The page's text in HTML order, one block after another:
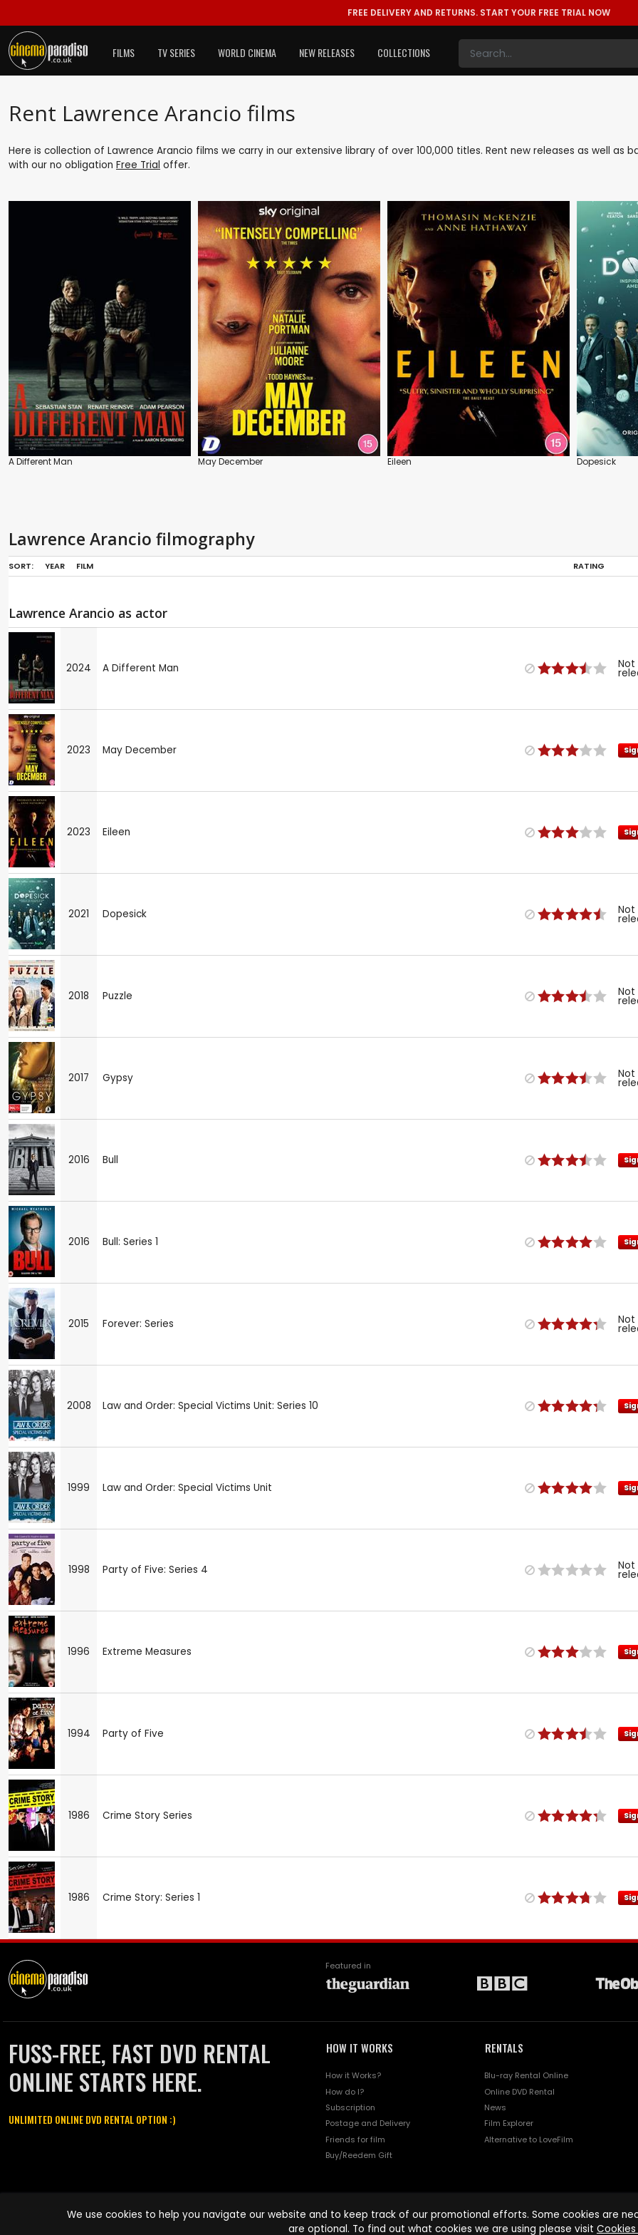
FREE DELIVERY AND RETURNS. START YOUR FREE TRIAL NOW
FILMS TV SERIES WORLD CINEMA NEW RELEASES COLLECTIONS
Rent Lawrence Arancio films
Here is collection of Lawrence Arancio films we carry in our extensive library of over 100,000 titles. Rent new releases as well as
with our no obligation Free Trial offer.
A Different Man May December Eileen Dopesick
Lawrence Arancio filmography
SORT: YEAR FILM RATING
Lawrence Arancio as actor
2024 A Different Man Not
2023 May December
2023 Eileen
2021 Dopesick Not
2018 Puzzle Not
2017 Gypsy Not
2016 Bull
2016 Bull: Series 1
2015 Forever: Series Not
2008 Law and Order: Special Victims Unit: Series 10
1999 Law and Order: Special Victims Unit
1998 Party of Five: Series 4 Not
1996 Extreme Measures
1994 Party of Five
1986 Crime Story Series
1986 Crime Story: Series 1
Featured in
FUSS-FREE, FAST DVD RENTAL
ONLINE STARTS HERE.
UNLIMITED ONLINE DVD RENTAL OPTION :)
HOW IT WORKS
How it Works?
How do I?
Subscription
Postage and Delivery
Friends for film
Buy/Reedem Gift
RENTALS
Blu-ray Rental Online
Online DVD Rental
News
Film Explorer
Alternative to LoveFilm
names are trademarks of Pace-e-Solutions Limited or its affiliates.
We use cookies to help you navigate our website and to keep track of our promotional efforts. Some cookies are
are optional. To find out what cookies we are using please visit Cookies